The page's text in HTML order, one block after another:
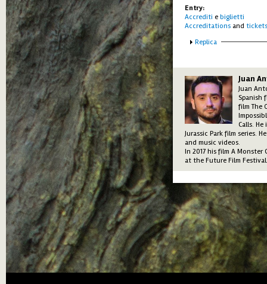
Entry:
Accrediti e biglietti
Accreditations and tickets
Show
Replica
Juan
Juan
Spanish
film The
Calls.
Jurassic Park film series.
and music videos.
In 2017 his film A Monster
at the Future Film Festival